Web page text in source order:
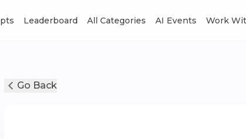
Leaderboard All Categories AI Events Work
Go Back